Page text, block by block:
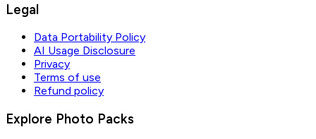
Legal
Data Portability Policy
AI Usage Disclosure
Privacy
Terms of use
Refund policy
Explore Photo Packs